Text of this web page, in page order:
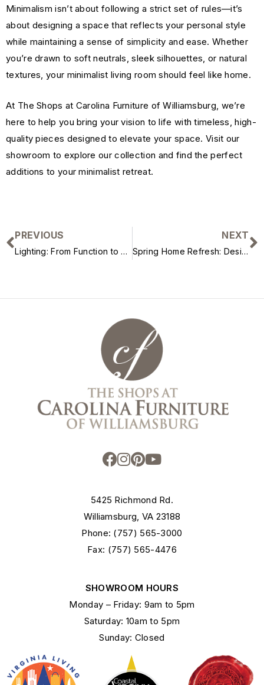
Minimalism isn’t about following a strict set of rules—it’s
about designing a space that reflects your personal style
while maintaining a sense of simplicity and ease. Whether
you’re drawn to soft neutrals, sleek silhouettes, or natural
textures, your minimalist living room should feel like home.
At The Shops at Carolina Furniture of Williamsburg, we’re
here to help you bring your vision to life with timeless, high-
quality pieces designed to elevate your space. Visit our
showroom to explore our collection and find the perfect
additions to your minimalist retreat.
PREVIOUS
Lighting: From Function to Form
NEXT
Spring Home Refresh: Designer-Approved Updates
5425 Richmond Rd.
Williamsburg, VA 23188
Phone: (757) 565-3000
Fax: (757) 565-4476
SHOWROOM HOURS
Monday – Friday: 9am to 5pm
Saturday: 10am to 5pm
Sunday: Closed